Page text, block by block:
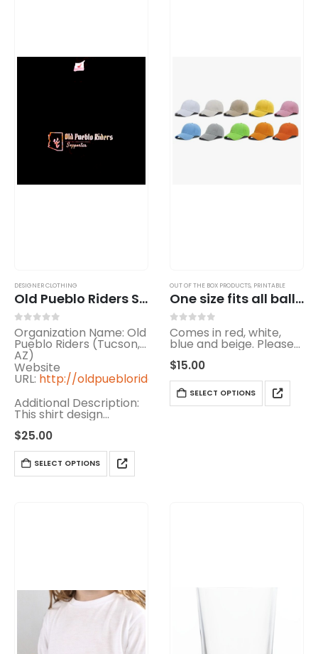
DESIGNER CLOTHING
Old Pueblo Riders Shirt Design Collection (Gold Foil)
0out of 5
Organization Name: Old
Pueblo Riders (Tucson,
AZ)
Website
URL: http://oldpuebloriders.info
Additional Description:
This shirt design
supports the Old
Pueblo Riders, a
Tucson-based non-
profit organization
dedicated to helping
$25.00
SELECT OPTIONS
OUT OF THE BOX PRODUCTS, PRINTABLE
One size fits all ball cap
0out of 5
Comes in red, white,
blue and beige. Please
specify color
$15.00
SELECT OPTIONS